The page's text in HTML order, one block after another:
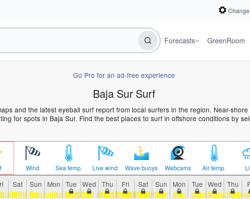
Forecasts GreenRoom
Go Pro for an ad-free experience
Baja Sur Surf
and the latest eyeball surf report from local surfers in the region. Near-
for spots in Baja Sur. Find the best places to surf in offshore conditions by
Wind Sea temp. Live wind Wave buoys Webcams Air temp.
Sat Sun Mon Tue Wed Thu Fri Sat Sun Mon Tue Wed Thu